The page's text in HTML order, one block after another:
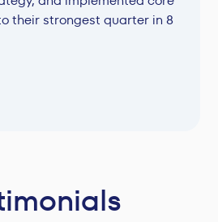
their strongest quarter in 8